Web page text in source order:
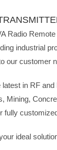
Radio
industrial
customer
in RF
Mining,
fully
ideal